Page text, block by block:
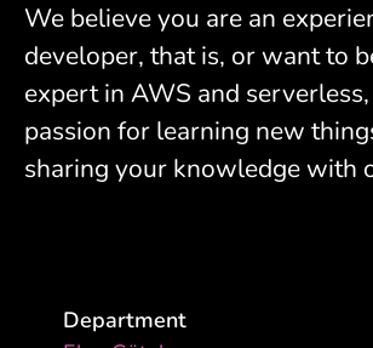
We believe you are an
developer, that is, or want to
expert in AWS and
passion for learning new
sharing your knowledge with
Department